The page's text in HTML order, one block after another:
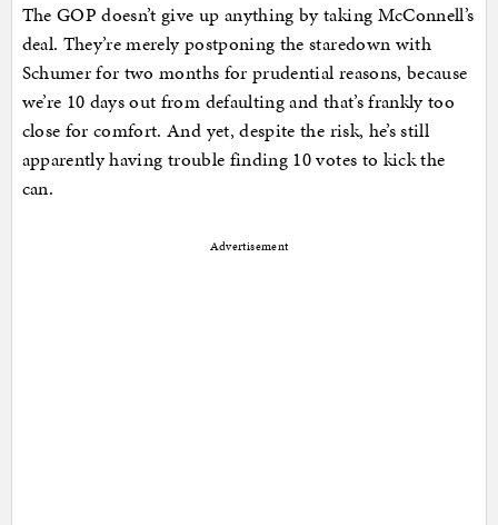
The GOP doesn’t give up anything by taking McConnell’s
deal. They’re merely postponing the staredown with
Schumer for two months for prudential reasons, because
we’re 10 days out from defaulting and that’s frankly too
close for comfort. And yet, despite the risk, he’s still
apparently having trouble finding 10 votes to kick the
can.
Advertisement